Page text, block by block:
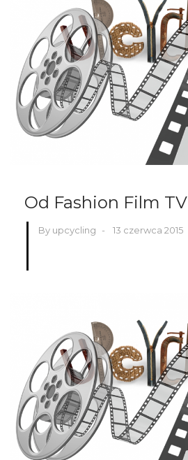
Od Fashion Film TV
By upcycling - 13 czerwca 2015